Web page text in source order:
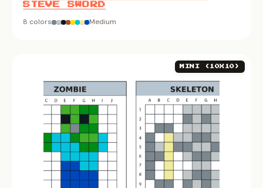
STEVE SWORD
8 colors Medium
MINI (10X10)